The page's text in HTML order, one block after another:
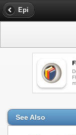
Epi
See Also